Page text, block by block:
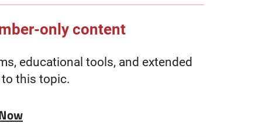
only content
educational tools, and extended
this topic.